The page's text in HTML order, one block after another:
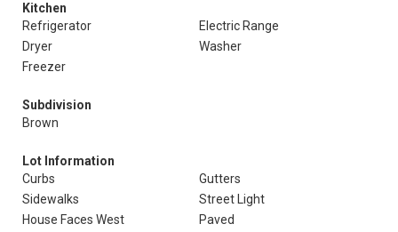
Kitchen
Refrigerator
Electric Range
Dryer
Washer
Freezer
Subdivision
Brown
Lot Information
Curbs
Gutters
Sidewalks
Street Light
House Faces West
Paved